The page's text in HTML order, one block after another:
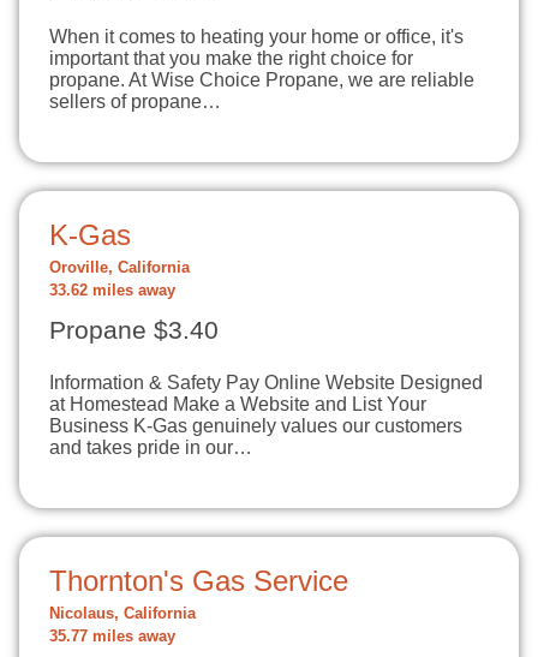
When it comes to heating your home or office, it's
important that you make the right choice for
propane. At Wise Choice Propane, we are reliable
sellers of propane…
K-Gas
Oroville, California
33.62 miles away
Propane $3.40
Information & Safety Pay Online Website Designed
at Homestead Make a Website and List Your
Business K-Gas genuinely values our customers
and takes pride in our…
Thornton's Gas Service
Nicolaus, California
35.77 miles away